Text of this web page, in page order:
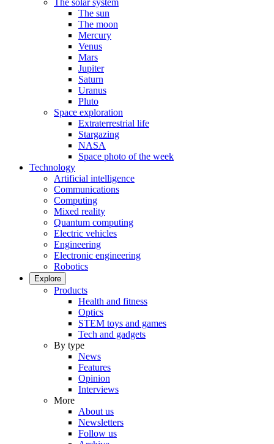
The solar system
The sun
The moon
Mercury
Venus
Mars
Jupiter
Saturn
Uranus
Pluto
Space exploration
Extraterrestrial life
Stargazing
NASA
Space photo of the week
Technology
Artificial intelligence
Communications
Computing
Mixed reality
Quantum computing
Electric vehicles
Engineering
Electronic engineering
Robotics
Explore
Products
Health and fitness
Optics
STEM toys and games
Tech and gadgets
By type
News
Features
Opinion
Interviews
More
About us
Newsletters
Follow us